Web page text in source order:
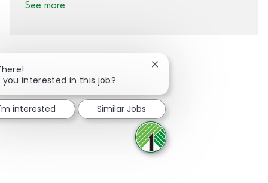
See more
Share via Facebook
Share via twitter
Share via LinkedIn
Share via email
you interested in this job?
Close chatbot notification
interested Similar Jobs